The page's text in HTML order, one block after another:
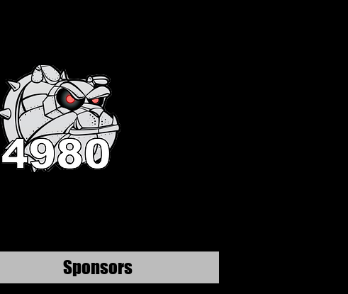
Sponsors